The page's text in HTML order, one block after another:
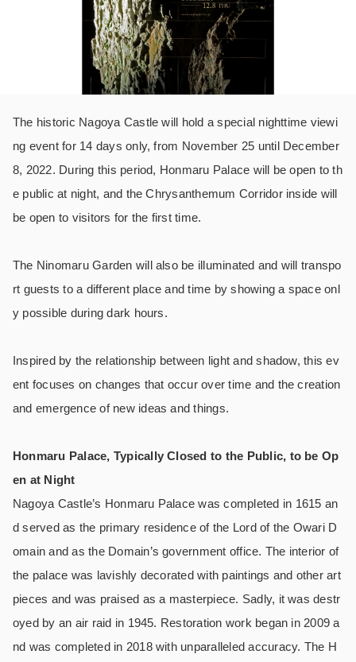
The historic Nagoya Castle will hold a special nighttime viewi
ng event for 14 days only, from November 25 until December
8, 2022. During this period, Honmaru Palace will be open to th
e public at night, and the Chrysanthemum Corridor inside will
be open to visitors for the first time.
The Ninomaru Garden will also be illuminated and will transpo
rt guests to a different place and time by showing a space onl
y possible during dark hours.
Inspired by the relationship between light and shadow, this ev
ent focuses on changes that occur over time and the creation
and emergence of new ideas and things.
Honmaru Palace, Typically Closed to the Public, to be Op
en at Night
Nagoya Castle’s Honmaru Palace was completed in 1615 an
d served as the primary residence of the Lord of the Owari D
omain and as the Domain’s government office. The interior of
the palace was lavishly decorated with paintings and other art
pieces and was praised as a masterpiece. Sadly, it was destr
oyed by an air raid in 1945. Restoration work began in 2009 a
nd was completed in 2018 with unparalleled accuracy. The H